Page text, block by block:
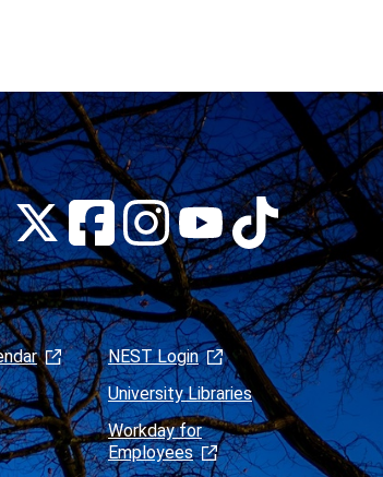
Montclair
on
X
(formerly
Twitter)
Montclair
on
Facebook
Montclair
on
Instagram
Montclair
on
Youtube
Montclair
on
Tiktok
NEST Login
University Libraries
Workday for
Employees